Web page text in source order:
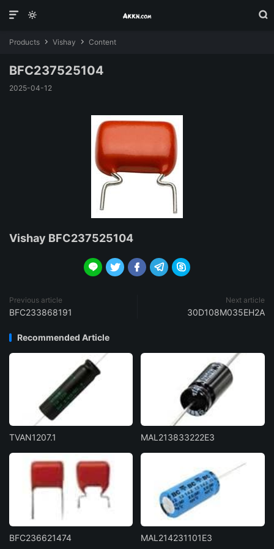



Products  Vishay  Content
BFC237525104
2025-04-12
Vishay BFC237525104
    
Previous article
BFC233868191
Next article
30D108M035EH2A
Recommended Article
TVAN1207.1 MAL213833222E3
BFC236621474 MAL214231101E3